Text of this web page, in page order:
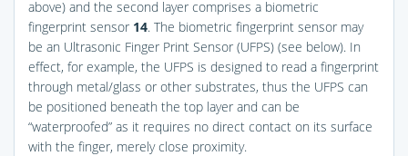
above) and the second layer comprises a biometric
fingerprint sensor 14. The biometric fingerprint sensor may
be an Ultrasonic Finger Print Sensor (UFPS) (see below). In
effect, for example, the UFPS is designed to read a fingerprint
through metal/glass or other substrates, thus the UFPS can
be positioned beneath the top layer and can be
“waterproofed” as it requires no direct contact on its surface
with the finger, merely close proximity.